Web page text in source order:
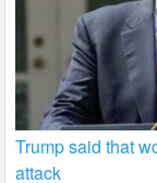
Trump said that
attack